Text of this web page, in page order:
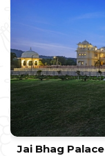
Jai Bhag Palace